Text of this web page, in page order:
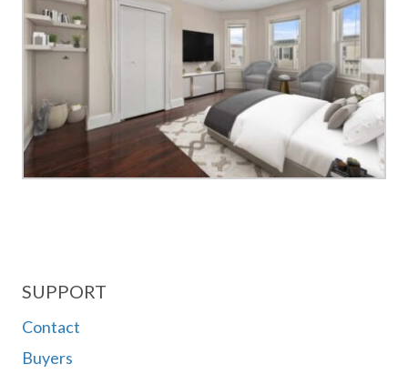
SUPPORT
Contact
Buyers